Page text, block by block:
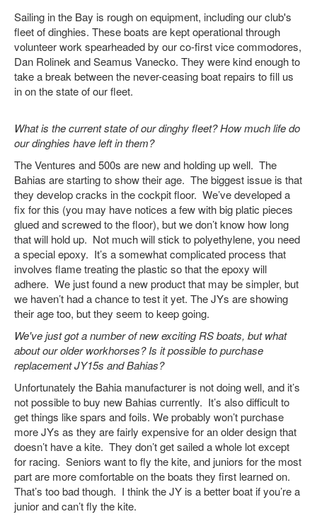
Sailing in the Bay is rough on equipment, including our club's
fleet of dinghies. These boats are kept operational through
volunteer work spearheaded by our co-first vice commodores,
Dan Rolinek and Seamus Vanecko. They were kind enough to
take a break between the never-ceasing boat repairs to fill us
in on the state of our fleet.
What is the current state of our dinghy fleet? How much life do
our dinghies have left in them?
The Ventures and 500s are new and holding up well. The
Bahias are starting to show their age. The biggest issue is that
they develop cracks in the cockpit floor. We’ve developed a
fix for this (you may have notices a few with big platic pieces
glued and screwed to the floor), but we don’t know how long
that will hold up. Not much will stick to polyethylene, you need
a special epoxy. It’s a somewhat complicated process that
involves flame treating the plastic so that the epoxy will
adhere. We just found a new product that may be simpler, but
we haven’t had a chance to test it yet. The JYs are showing
their age too, but they seem to keep going.
We've just got a number of new exciting RS boats, but what
about our older workhorses? Is it possible to purchase
replacement JY15s and Bahias?
Unfortunately the Bahia manufacturer is not doing well, and it’s
not possible to buy new Bahias currently. It’s also difficult to
get things like spars and foils. We probably won’t purchase
more JYs as they are fairly expensive for an older design that
doesn’t have a kite. They don’t get sailed a whole lot except
for racing. Seniors want to fly the kite, and juniors for the most
part are more comfortable on the boats they first learned on.
That’s too bad though. I think the JY is a better boat if you’re a
junior and can’t fly the kite.